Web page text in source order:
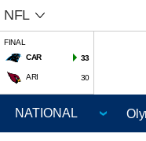
NFL
FINAL
CAR
33
ARI 30